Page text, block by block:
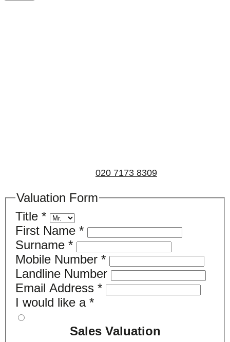
020 7173 8309
Valuation Form
Title *
First Name *
Surname *
Mobile Number *
Landline Number
Email Address *
I would like a *
Sales Valuation